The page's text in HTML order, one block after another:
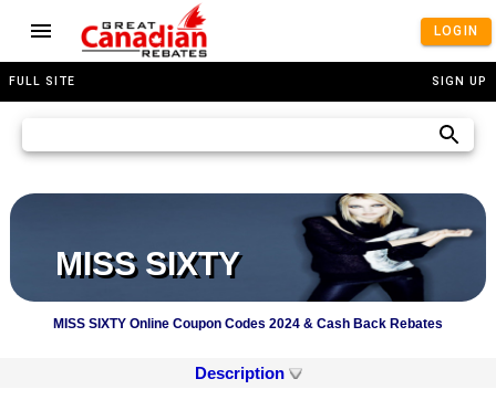
LOGIN
FULL SITE SIGN UP
MISS SIXTY
MISS SIXTY Online Coupon Codes 2024 & Cash Back Rebates
Description